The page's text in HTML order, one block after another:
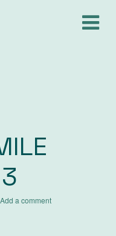
Add a comment